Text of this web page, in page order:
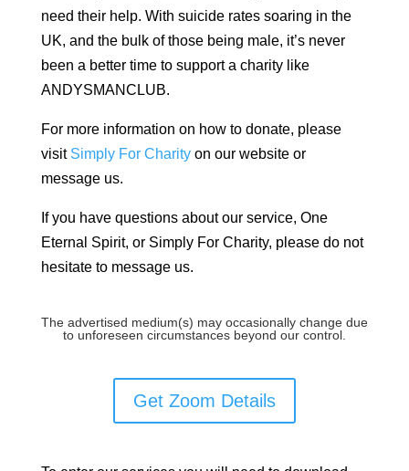
need their help. With suicide rates soaring in the
UK, and the bulk of those being male, it’s never
been a better time to support a charity like
ANDYSMANCLUB.
For more information on how to donate, please
visit Simply For Charityon our website or
message us.
If you have questions about our service, One
Eternal Spirit, or Simply For Charity, please do not
hesitate to message us.
The advertised medium(s) may occasionally change due
to unforeseen circumstances beyond our control.
Get Zoom Details